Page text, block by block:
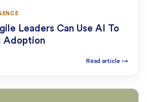
Leaders Can Use AI To
Adoption
Read article →